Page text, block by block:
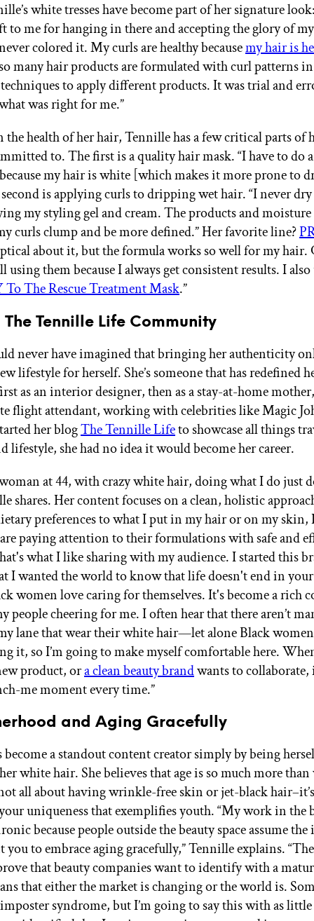
white tresses have become part of her signature
to me for hanging in there and accepting the glory of
colored it. My curls are healthy becausemy hair is
many hair products are formulated with curl patterns
techniques to apply different products. It was trial and
was right for me.”
health of her hair, Tennille has a few critical parts of
to. The first is a quality hair mask. “I have to do
my hair is white [which makes it more prone to
is applying curls to dripping wet hair. “I never
my styling gel and cream. The products and
curls clump and be more defined.” Her favorite line?
about it, but the formula works so well for my hair.
using them because I always get consistent results. I also
The Rescue Treatment Mask.”
Tennille Life Community
never have imagined that bringing her authenticity
lifestyle for herself. She’s someone that has redefined
as an interior designer, then as a stay-at-home
flight attendant, working with celebrities like Magic
her blogThe Tennille Lifeto showcase all things
lifestyle, she had no idea it would become her career.
at 44, with crazy white hair, doing what I do just
shares. Her content focuses on a clean, holistic
preferences to what I put in my hair or on my skin,
paying attention to their formulations with safe and
what I like sharing with my audience. I started this
I wanted the world to know that life doesn't end in
women love caring for themselves. It's become a rich
people cheering for me. I often hear that there aren’t
lane that wear their white hair—let alone Black
it, so I’m going to make myself comfortable here.
product, ora clean beauty brandwants to collaborate,
me moment every time.”
and Aging Gracefully
become a standout content creator simply by being
white hair. She believes that age is so much more than
not all about having wrinkle-free skin or jet-black
uniqueness that exemplifies youth. “My work in the
because people outside the beauty space assume
you to embrace aging gracefully,” Tennille explains.
that beauty companies want to identify with a
that either the market is changing or the world is.
syndrome, but I’m going to say this with as little